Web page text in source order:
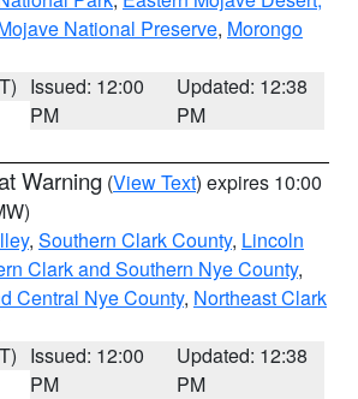
National Preserve, Morongo
Issued: 12:00
PM
Updated: 12:38
PM
Warning (View Text) expires 10:00
, Southern Clark County, Lincoln
Clark and Southern Nye County,
Central Nye County, Northeast Clark
Issued: 12:00
PM
Updated: 12:38
PM